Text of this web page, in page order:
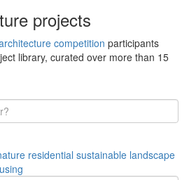
projects
competition participants
library, curated over more than 15
residential sustainable landscape